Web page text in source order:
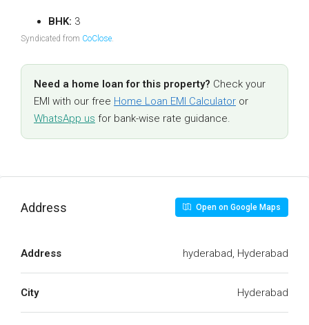
BHK: 3
Syndicated from CoClose.
Need a home loan for this property? Check your
EMI with our free Home Loan EMI Calculator or
WhatsApp us for bank-wise rate guidance.
Address Open on Google Maps
Address hyderabad, Hyderabad
City Hyderabad